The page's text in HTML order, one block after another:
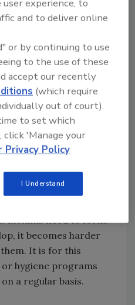
organisms within the
and they provide an
understanding how
companies will be
procedures
more effectively
in the first place.
something that
material coats the
film of coating. If a
in oil, a film of oil
Biofilms need to form.
it becomes harder
It is for this
hygiene programs
a regular basis.
experience, to
and to deliver online
or by continuing to use
to the use of these
accept our recently
(which require
out of court).
to set which
click 'Manage your
Privacy Policy
I Understand